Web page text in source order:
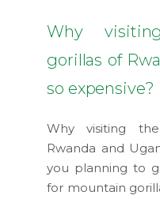
Why
gorillas of
so expensive?
Why visiting
Rwanda and
you planning to
for mountain